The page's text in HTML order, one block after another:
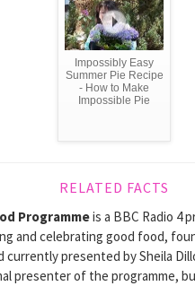
Impossibly Easy
Summer Pie Recipe
- How to Make
Impossible Pie
RELATED FACTS
Programmeis a BBC Radio 4
and celebrating good food,
currently presented by Sheila
presenter of the programme,